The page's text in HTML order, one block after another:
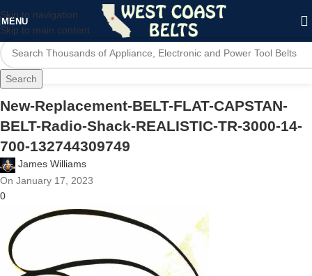
Skip to navigation
Skip to main content
MENU
Search
New-Replacement-BELT-FLAT-CAPSTAN-
BELT-Radio-Shack-REALISTIC-TR-3000-14-
700-132744309749
James Williams
On January 17, 2023
0